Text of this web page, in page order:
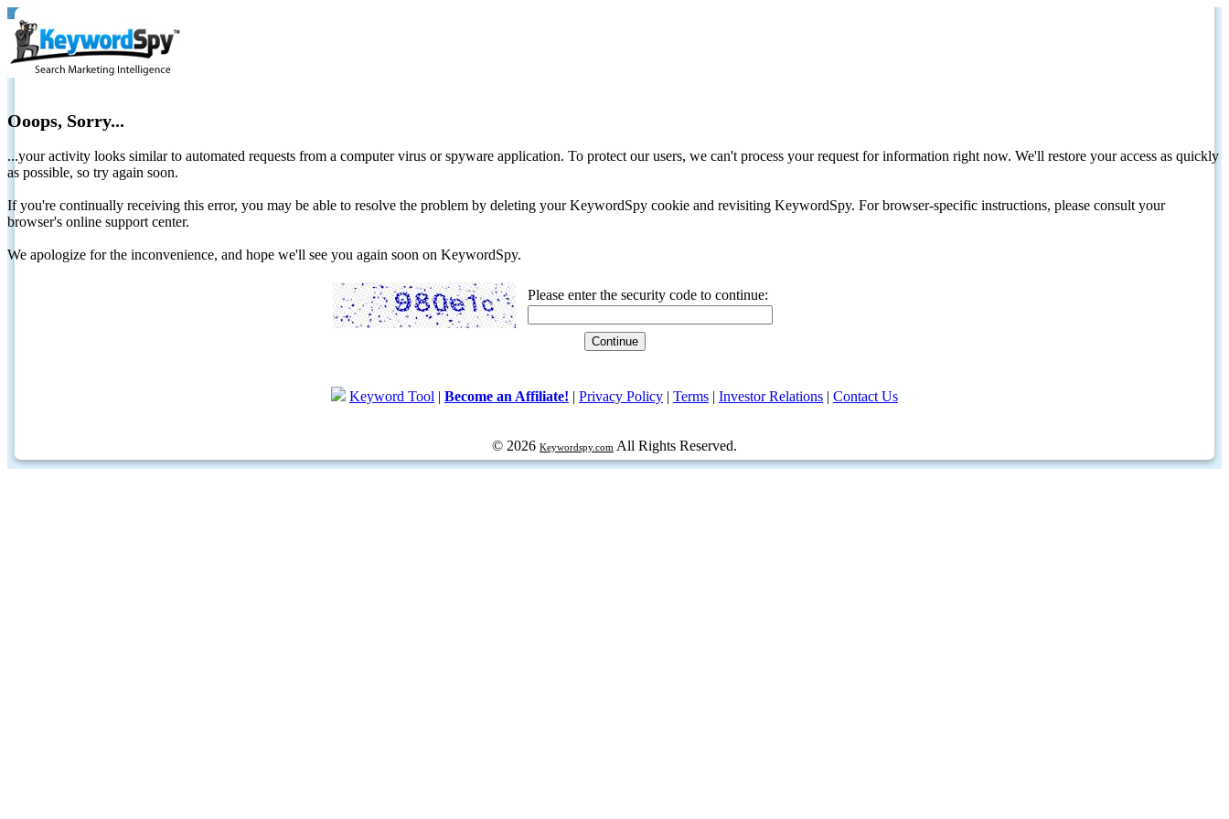
Ooops, Sorry...
...your activity looks similar to automated requests from a computer virus or spyware application. To protect our users, we can't process your request for information right now. We'll restore your access as quickly
as possible, so try again soon.
If you're continually receiving this error, you may be able to resolve the problem by deleting your KeywordSpy cookie and revisiting KeywordSpy. For browser-specific instructions, please consult your
browser's online support center.
We apologize for the inconvenience, and hope we'll see you again soon on KeywordSpy.
Please enter the security code to continue:
Keyword Tool | Become an Affiliate! | Privacy Policy | Terms | Investor Relations | Contact Us
© 2026 Keywordspy.com All Rights Reserved.